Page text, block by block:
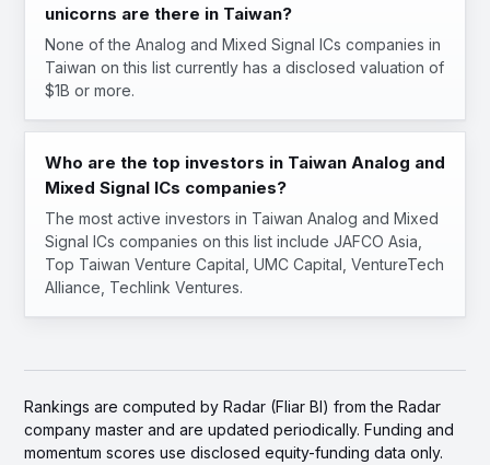
unicorns are there in Taiwan?
None of the Analog and Mixed Signal ICs companies in
Taiwan on this list currently has a disclosed valuation of
$1B or more.
Who are the top investors in Taiwan Analog and
Mixed Signal ICs companies?
The most active investors in Taiwan Analog and Mixed
Signal ICs companies on this list include JAFCO Asia,
Top Taiwan Venture Capital, UMC Capital, VentureTech
Alliance, Techlink Ventures.
Rankings are computed by Radar (Fliar BI) from the Radar
company master and are updated periodically. Funding and
momentum scores use disclosed equity-funding data only.